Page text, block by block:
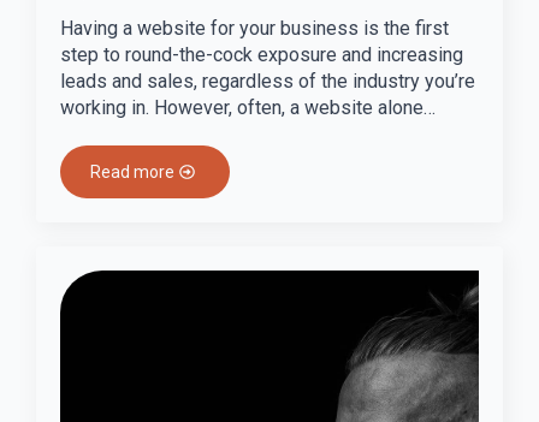
Having a website for your business is the first
step to round-the-cock exposure and increasing
leads and sales, regardless of the industry you’re
working in. However, often, a website alone…
Read more